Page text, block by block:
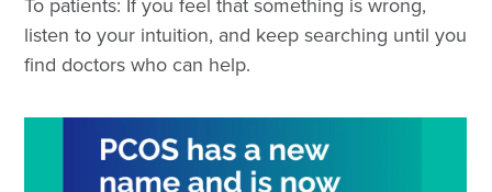
To patients: If you feel that something is wrong,
listen to your intuition, and keep searching until you
find doctors who can help.